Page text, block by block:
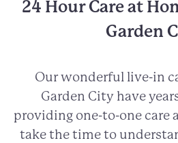
24 Hour Care at
Garden
Our wonderful live-in
Garden City have
providing one-to-one care
take the time to